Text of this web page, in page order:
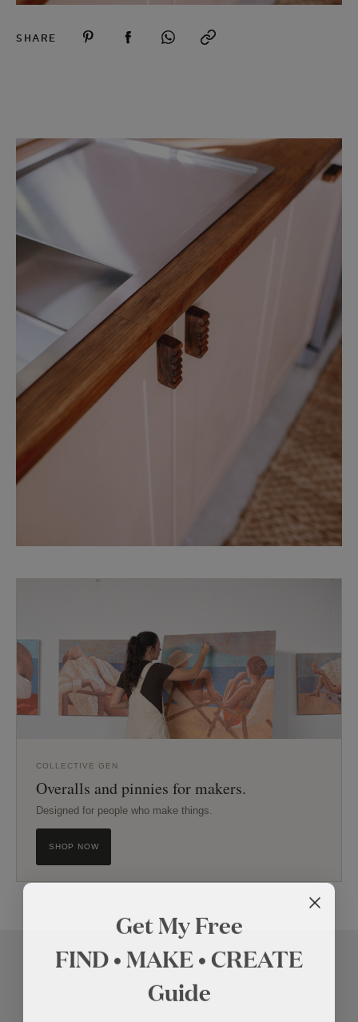
SHARE
COLLECTIVE GEN
Overalls and pinnies for makers.
Designed for people who make things.
SHOP NOW
Get My Free
FIND • MAKE • CREATE
Guide